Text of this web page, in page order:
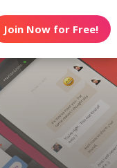
Join Now for Free!